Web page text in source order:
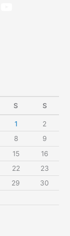
S S
1
2
8
9
15
16
22
23
29
30